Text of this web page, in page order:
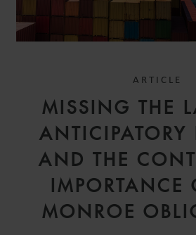
ARTICLE
MISSING THE
ANTICIPATORY
AND THE
IMPORTANCE
MONROE